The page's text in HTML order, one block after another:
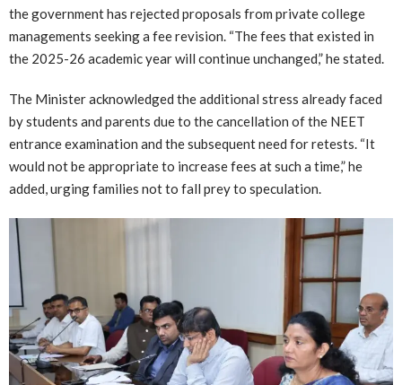
the government has rejected proposals from private college
managements seeking a fee revision. “The fees that existed in
the 2025-26 academic year will continue unchanged,” he stated.
The Minister acknowledged the additional stress already faced
by students and parents due to the cancellation of the NEET
entrance examination and the subsequent need for retests. “It
would not be appropriate to increase fees at such a time,” he
added, urging families not to fall prey to speculation.